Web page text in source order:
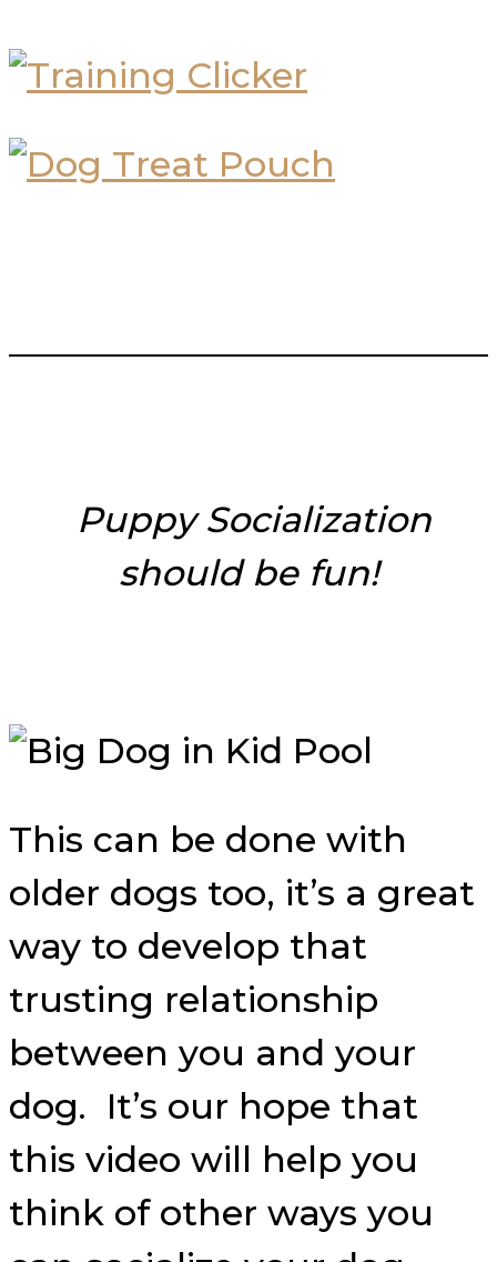
Puppy Socialization
should be fun!
This can be done with
older dogs too, it’s a great
way to develop that
trusting relationship
between you and your
dog. It’s our hope that
this video will help you
think of other ways you